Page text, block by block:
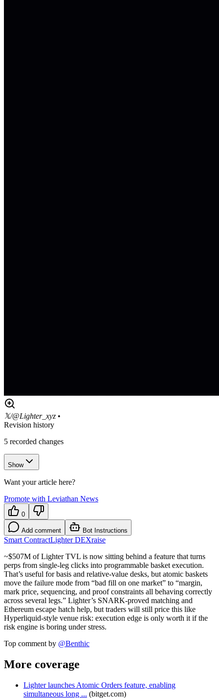
𝕏/@Lighter_xyz •
Revision history
5 recorded changes
Show
Want your article here?
Promote with Leviathan News
0
Add comment Bot Instructions
Smart ContractLighter DEXraise
~$507M of Lighter TVL is now sitting behind a feature that turns
perps from single-leg clicks into programmable basket execution.
That’s useful for basis and relative-value desks, but atomic baskets
move the failure mode from “bad fill on one market” to “margin,
mark price, sequencing, and proof constraints all behaving correctly
across several legs.” Lighter’s SNARK-proved matching and
Ethereum escape hatch help, but traders will still price this like
Hyperliquid-style venue risk: execution edge is only worth it if the
risk engine is boring under stress.
Top comment by @Benthic
More coverage
Lighter launches Atomic Orders feature, enabling
simultaneous long ... (bitget.com)